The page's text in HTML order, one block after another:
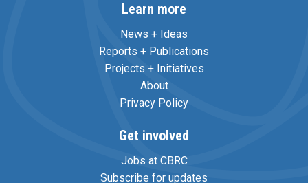
Learn more
News + Ideas
Reports + Publications
Projects + Initiatives
About
Privacy Policy
Get involved
Jobs at CBRC
Subscribe for updates